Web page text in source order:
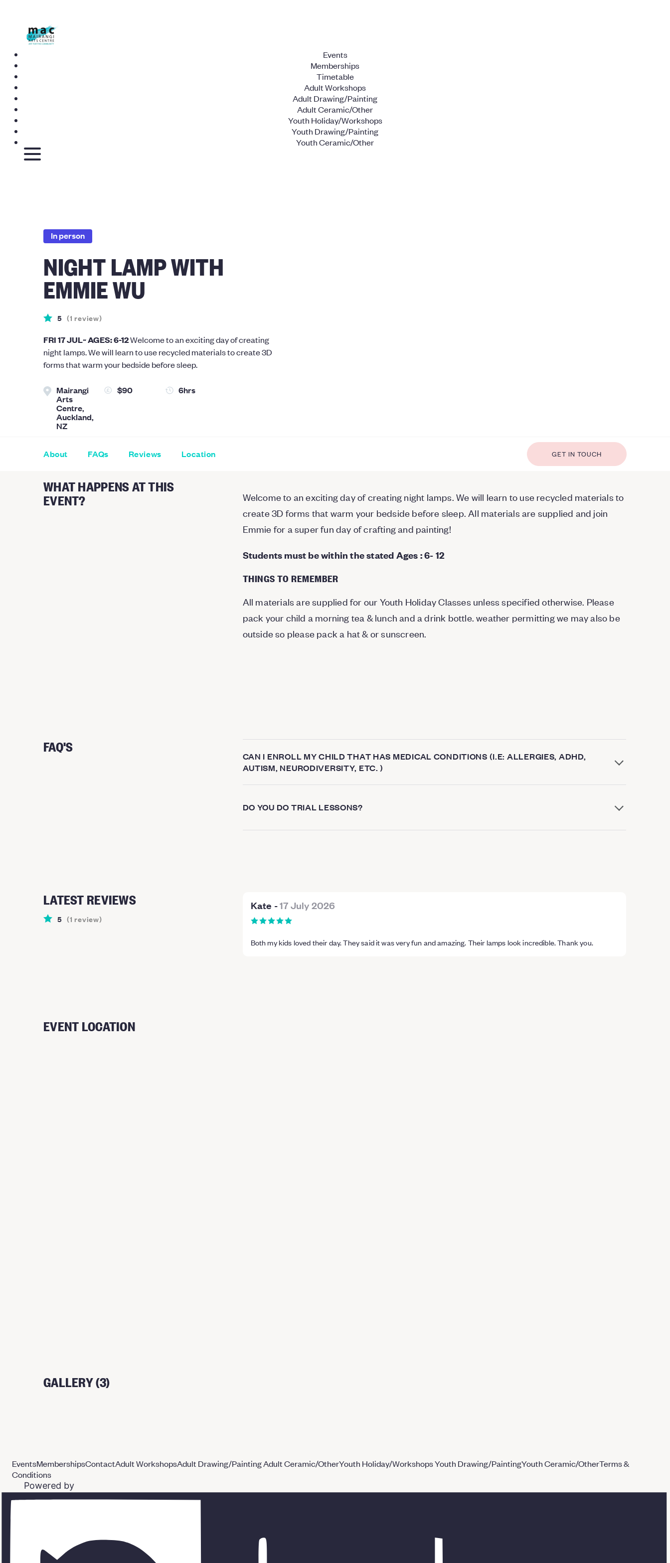
Events
Memberships
Timetable
Adult Workshops
Adult Drawing/Painting
Adult Ceramic/Other
Youth Holiday/Workshops
Youth Drawing/Painting
Youth Ceramic/Other
In person
NIGHT LAMP WITH
EMMIE WU
5 (1 review)
FRI 17 JUL~ AGES: 6-12Welcome to an exciting day of creating
night lamps. We will learn to use recycled materials to create 3D
forms that warm your bedside before sleep.
Mairangi
Arts
Centre,
Auckland,
NZ
$90 6hrs
About FAQs Reviews Location GET IN TOUCH
WHAT HAPPENS AT THIS
EVENT?
Welcome to an exciting day of creating night lamps. We will learn to use recycled materials to
create 3D forms that warm your bedside before sleep. All materials are supplied and join
Emmie for a super fun day of crafting and painting!
Students must be within the stated Ages : 6- 12
THINGS TO REMEMBER
All materials are supplied for our Youth Holiday Classes unless specified otherwise. Please
pack your child a morning tea & lunch and a drink bottle. weather permitting we may also be
outside so please pack a hat & or sunscreen.
FAQ'S
CAN I ENROLL MY CHILD THAT HAS MEDICAL CONDITIONS (I.E: ALLERGIES, ADHD,
AUTISM, NEURODIVERSITY, ETC. )
DO YOU DO TRIAL LESSONS?
LATEST REVIEWS
5 (1 review)
Kate -17 July 2026
Both my kids loved their day. They said it was very fun and amazing. Their lamps look incredible. Thank you.
EVENT LOCATION
GALLERY (3)
EventsMembershipsContactAdult WorkshopsAdult Drawing/PaintingAdult Ceramic/OtherYouth Holiday/WorkshopsYouth Drawing/PaintingYouth Ceramic/OtherTerms &
Conditions
Powered by